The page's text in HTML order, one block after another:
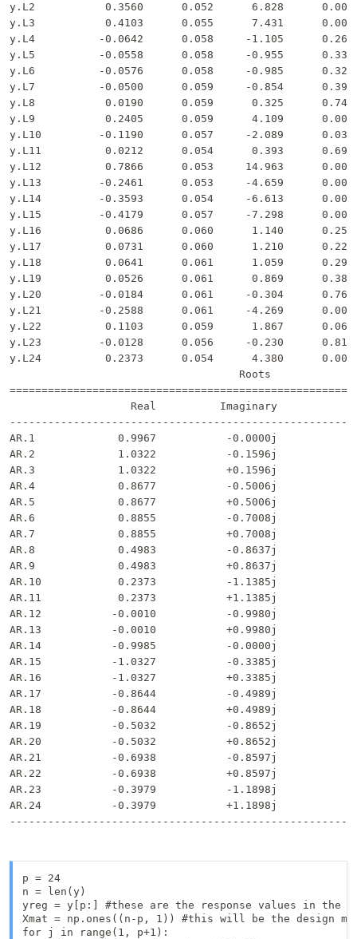
y.L2           0.3560      0.052      6.828
y.L3           0.4103      0.055      7.431
y.L4          -0.0642      0.058     -1.105
y.L5          -0.0558      0.058     -0.955
y.L6          -0.0576      0.058     -0.985
y.L7          -0.0500      0.059     -0.854
y.L8           0.0190      0.059      0.325
y.L9           0.2405      0.059      4.109
y.L10         -0.1190      0.057     -2.089
y.L11          0.0212      0.054      0.393
y.L12          0.7866      0.053     14.963
y.L13         -0.2461      0.053     -4.659
y.L14         -0.3593      0.054     -6.613
y.L15         -0.4179      0.057     -7.298
y.L16          0.0686      0.060      1.140
y.L17          0.0731      0.060      1.210
y.L18          0.0641      0.061      1.059
y.L19          0.0526      0.061      0.869
y.L20         -0.0184      0.061     -0.304
y.L21         -0.2588      0.061     -4.269
y.L22          0.1103      0.059      1.867
y.L23         -0.0128      0.056     -0.230
y.L24          0.2373      0.054      4.380
Real          Imaginary
AR.1             0.9967           -0.0000j
AR.2             1.0322           -0.1596j
AR.3             1.0322           +0.1596j
AR.4             0.8677           -0.5006j
AR.5             0.8677           +0.5006j
AR.6             0.8855           -0.7008j
AR.7             0.8855           +0.7008j
AR.8             0.4983           -0.8637j
AR.9             0.4983           +0.8637j
AR.10            0.2373           -1.1385j
AR.11            0.2373           +1.1385j
AR.12           -0.0010           -0.9980j
AR.13           -0.0010           +0.9980j
AR.14           -0.9985           -0.0000j
AR.15           -1.0327           -0.3385j
AR.16           -1.0327           +0.3385j
AR.17           -0.8644           -0.4989j
AR.18           -0.8644           +0.4989j
AR.19           -0.5032           -0.8652j
AR.20           -0.5032           +0.8652j
AR.21           -0.6938           -0.8597j
AR.22           -0.6938           +0.8597j
AR.23           -0.3979           -1.1898j
AR.24           -0.3979           +1.1898j
p = 24
n = len(y)
yreg = y[p:] #these are the response values in the
Xmat = np.ones((n-p, 1)) #this will be the design
for j in range(1, p+1):